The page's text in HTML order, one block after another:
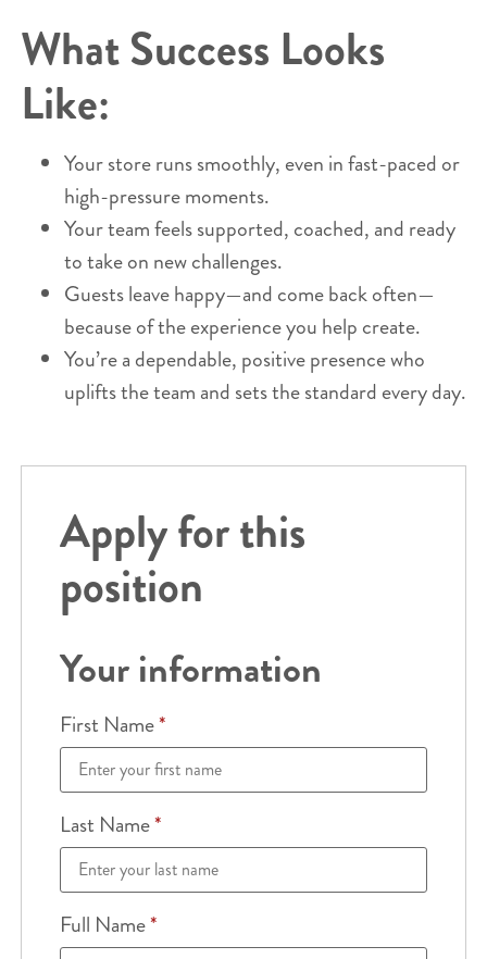
What Success Looks
Like:
Your store runs smoothly, even in fast-paced or
high-pressure moments.
Your team feels supported, coached, and ready
to take on new challenges.
Guests leave happy—and come back often—
because of the experience you help create.
You’re a dependable, positive presence who
uplifts the team and sets the standard every day.
Apply for this
position
Your information
First Name*
Last Name*
Full Name*